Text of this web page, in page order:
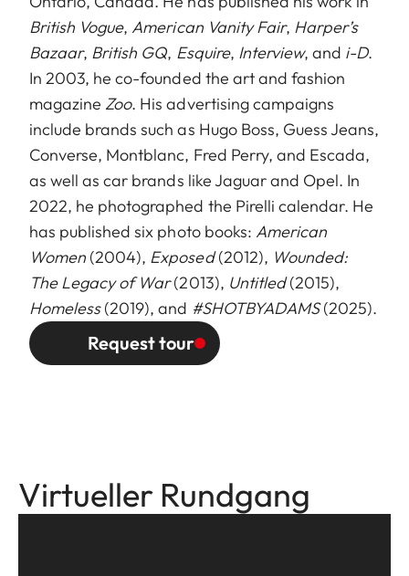
British Vogue, American Vanity Fair, Harper’s
Bazaar, British GQ, Esquire, Interview, and i-D.
In 2003, he co-founded the art and fashion
magazine Zoo. His advertising campaigns
include brands such as Hugo Boss, Guess Jeans,
Converse, Montblanc, Fred Perry, and Escada,
as well as car brands like Jaguar and Opel. In
2022, he photographed the Pirelli calendar. He
has published six photo books: American
Women (2004), Exposed(2012), Wounded:
The Legacy of War(2013), Untitled(2015),
Homeless(2019), and #SHOTBYADAMS(2025).
Request tour
Virtueller Rundgang